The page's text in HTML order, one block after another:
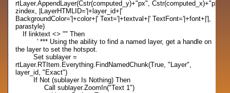
rtLayer.AppendLayer(Cstr(computed_y)+"px", Cstr(computed_x)+"px",
zindex, |LayerHTMLID='|+layer_id+|'
BackgroundColor='|+color+|' Text='|+textval+|' TextFont='|+font+|'|,
parastyle)
If linktext <> "" Then
' *** Using the ability to find a named layer, get a handle on
the layer to set the hotspot.
Set sublayer =
rtLayer.RTItem.Everything.FindNamedChunk(True, "Layer",
layer_id, "Exact")
If Not (sublayer Is Nothing) Then
Call sublayer.ZoomIn("Text 1")